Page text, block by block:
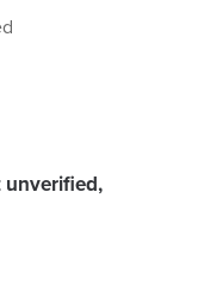
unverified,